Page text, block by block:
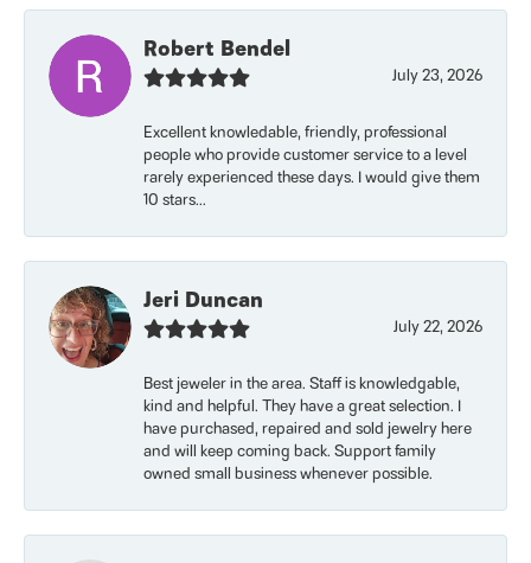
Robert Bendel
July 23, 2026
Excellent knowledable, friendly, professional
people who provide customer service to a level
rarely experienced these days. I would give them
10 stars...
Jeri Duncan
July 22, 2026
Best jeweler in the area. Staff is knowledgable,
kind and helpful. They have a great selection. I
have purchased, repaired and sold jewelry here
and will keep coming back. Support family
owned small business whenever possible.